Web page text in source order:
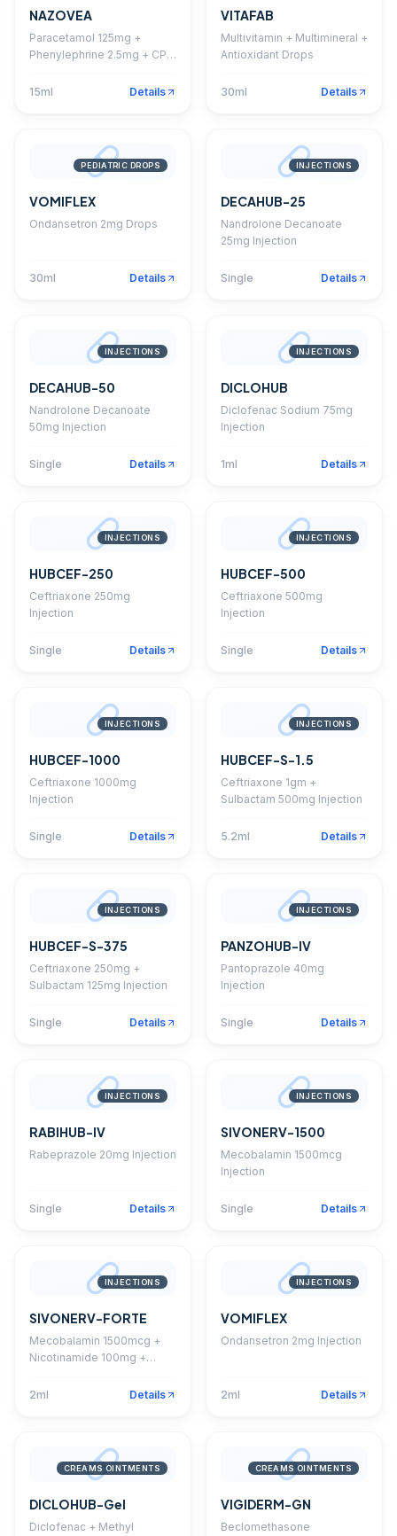
NAZOVEA
Paracetamol 125mg +
Phenylephrine 2.5mg + CPM
15ml
Details
VITAFAB
Multivitamin + Multimineral +
Antioxidant Drops
30ml Details
PEDIATRIC DROPS
VOMIFLEX
Ondansetron 2mg Drops
30ml Details
INJECTIONS
DECAHUB-25
Nandrolone Decanoate
25mg Injection
Single Details
INJECTIONS
DECAHUB-50
Nandrolone Decanoate
50mg Injection
Single Details
INJECTIONS
DICLOHUB
Diclofenac Sodium 75mg
Injection
1ml Details
INJECTIONS
HUBCEF-250
Ceftriaxone 250mg
Injection
Single Details
INJECTIONS
HUBCEF-500
Ceftriaxone 500mg
Injection
Single Details
INJECTIONS
HUBCEF-1000
Ceftriaxone 1000mg
Injection
Single Details
INJECTIONS
HUBCEF-S-1.5
Ceftriaxone 1gm +
Sulbactam 500mg Injection
5.2ml Details
INJECTIONS
HUBCEF-S-375
Ceftriaxone 250mg +
Sulbactam 125mg Injection
Single Details
INJECTIONS
PANZOHUB-IV
Pantoprazole 40mg
Injection
Single Details
INJECTIONS
RABIHUB-IV
Rabeprazole 20mg Injection
Single Details
INJECTIONS
SIVONERV-1500
Mecobalamin 1500mcg
Injection
Single Details
INJECTIONS
SIVONERV-FORTE
Mecobalamin 1500mcg +
Nicotinamide 100mg +
Panthenol 50mg Injection
2ml Details
INJECTIONS
VOMIFLEX
Ondansetron 2mg Injection
2ml Details
CREAMS OINTMENTS
DICLOHUB-Gel
Diclofenac + Methyl
CREAMS OINTMENTS
VIGIDERM-GN
Beclomethasone